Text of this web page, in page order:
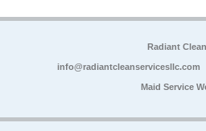
Radiant
info@radiantcleanservicesllc.com
Maid Service